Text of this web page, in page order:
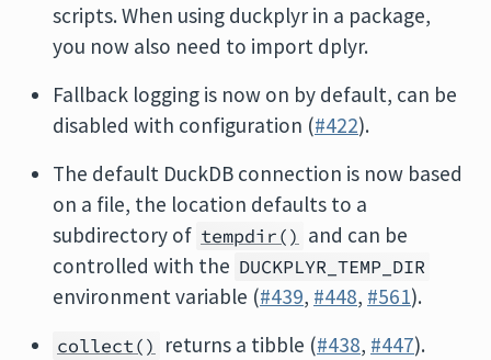
scripts. When using duckplyr in a package,
you now also need to import dplyr.
Fallback logging is now on by default, can be
disabled with configuration (#422).
The default DuckDB connection is now based
on a file, the location defaults to a
subdirectory of tempdir() and can be
controlled with the DUCKPLYR_TEMP_DIR
environment variable (#439, #448, #561).
collect() returns a tibble (#438, #447).